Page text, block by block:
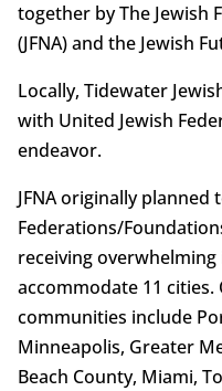
together by The Jewish
(JFNA) and the Jewish
Locally, Tidewater
with United Jewish
endeavor.
JFNA originally planned
Federations/
receiving
accommodate 11
communities include
Minneapolis, Greater
Beach County, Miami,